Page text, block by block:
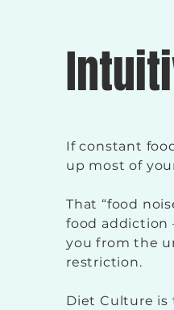
If constant
up most of
That “food
food addiction
you from the
restriction.
Diet Culture